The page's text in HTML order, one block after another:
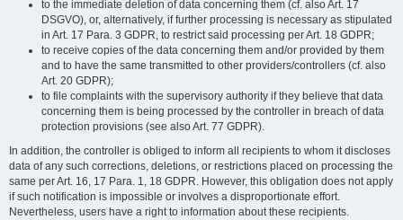
to the immediate deletion of data concerning them (cf. also Art. 17
DSGVO), or, alternatively, if further processing is necessary as stipulated
in Art. 17 Para. 3 GDPR, to restrict said processing per Art. 18 GDPR;
to receive copies of the data concerning them and/or provided by them
and to have the same transmitted to other providers/controllers (cf. also
Art. 20 GDPR);
to file complaints with the supervisory authority if they believe that data
concerning them is being processed by the controller in breach of data
protection provisions (see also Art. 77 GDPR).
In addition, the controller is obliged to inform all recipients to whom it discloses
data of any such corrections, deletions, or restrictions placed on processing the
same per Art. 16, 17 Para. 1, 18 GDPR. However, this obligation does not apply
if such notification is impossible or involves a disproportionate effort.
Nevertheless, users have a right to information about these recipients.